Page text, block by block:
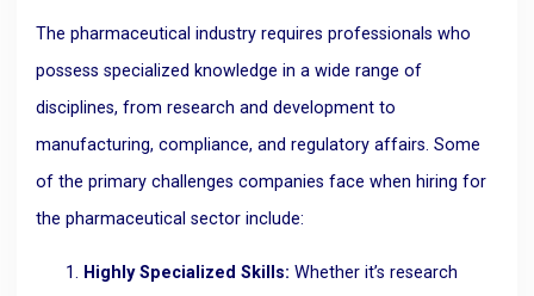
The pharmaceutical industry requires professionals who
possess specialized knowledge in a wide range of
disciplines, from research and development to
manufacturing, compliance, and regulatory affairs. Some
of the primary challenges companies face when hiring for
the pharmaceutical sector include:
Highly Specialized Skills: Whether it’s research